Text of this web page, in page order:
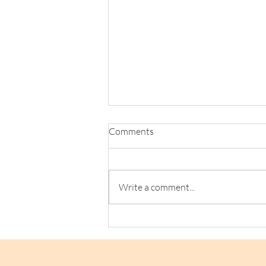
Comments
Write a comment...